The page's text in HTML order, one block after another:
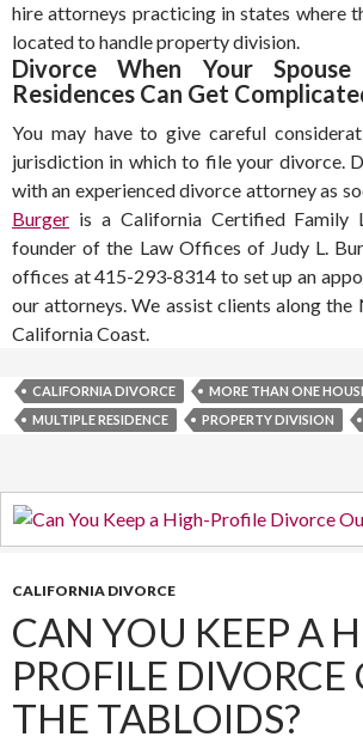
hire attorneys practicing in states where
located to handle property division.
Divorce When Your
Residences Can Get
You may have to give careful
jurisdiction in which to file your divorce.
with an experienced divorce attorney as
Burger is a California Certified Family
founder of the Law Offices of Judy L.
offices at 415-293-8314 to set up an
our attorneys. We assist clients along
California Coast.
CALIFORNIA DIVORCE
MORE THAN ONE
MULTIPLE RESIDENCE
PROPERTY DIVISION
CALIFORNIA DIVORCE
CAN YOU KEEP A
PROFILE
THE TABLOIDS?